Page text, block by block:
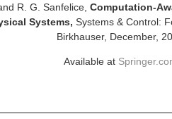
R. G. Sanfelice, Computation-
Systems, Systems & Control:
Birkhauser, December,
Available at